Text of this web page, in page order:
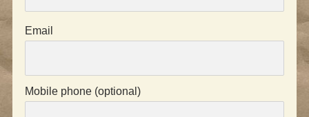
Email
Mobile phone (optional)